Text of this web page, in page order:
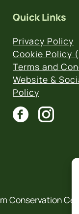
Quick Links
Privacy Policy
Cookie Policy
Terms and
Website &
Policy
Conservation